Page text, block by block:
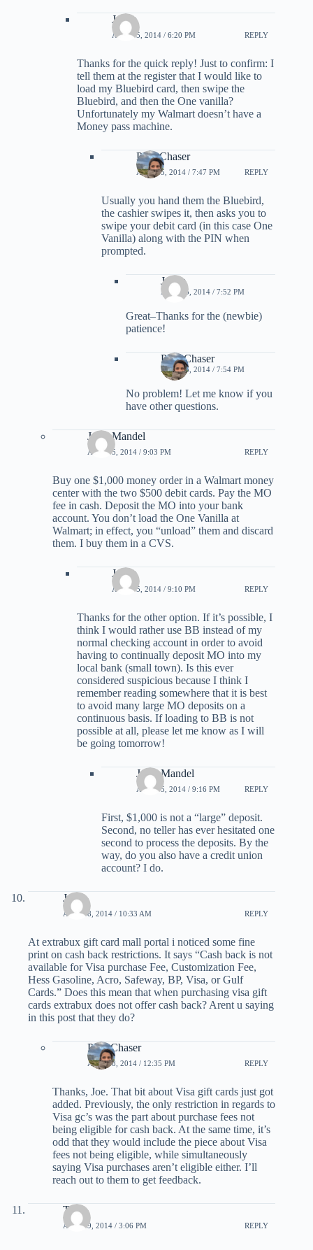
Jalem
APRIL 5, 2014 / 6:20 PM REPLY
Thanks for the quick reply! Just to confirm: I
tell them at the register that I would like to
load my Bluebird card, then swipe the
Bluebird, and then the One vanilla?
Unfortunately my Walmart doesn’t have a
Money pass machine.
PointChaser
APRIL 5, 2014 / 7:47 PM REPLY
Usually you hand them the Bluebird,
the cashier swipes it, then asks you to
swipe your debit card (in this case One
Vanilla) along with the PIN when
prompted.
Jalem
APRIL 5, 2014 / 7:52 PM
Great–Thanks for the (newbie)
patience!
PointChaser
APRIL 5, 2014 / 7:54 PM
No problem! Let me know if you
have other questions.
Jerry Mandel
APRIL 5, 2014 / 9:03 PM REPLY
Buy one $1,000 money order in a Walmart money
center with the two $500 debit cards. Pay the MO
fee in cash. Deposit the MO into your bank
account. You don’t load the One Vanilla at
Walmart; in effect, you “unload” them and discard
them. I buy them in a CVS.
Jalem
APRIL 5, 2014 / 9:10 PM REPLY
Thanks for the other option. If it’s possible, I
think I would rather use BB instead of my
normal checking account in order to avoid
having to continually deposit MO into my
local bank (small town). Is this ever
considered suspicious because I think I
remember reading somewhere that it is best
to avoid many large MO deposits on a
continuous basis. If loading to BB is not
possible at all, please let me know as I will
be going tomorrow!
Jerry Mandel
APRIL 5, 2014 / 9:16 PM REPLY
First, $1,000 is not a “large” deposit.
Second, no teller has ever hesitated one
second to process the deposits. By the
way, do you also have a credit union
account? I do.
Joe
APRIL 8, 2014 / 10:33 AM REPLY
At extrabux gift card mall portal i noticed some fine
print on cash back restrictions. It says “Cash back is not
available for Visa purchase Fee, Customization Fee,
Hess Gasoline, Acro, Safeway, BP, Visa, or Gulf
Cards.” Does this mean that when purchasing visa gift
cards extrabux does not offer cash back? Arent u saying
in this post that they do?
PointChaser
APRIL 8, 2014 / 12:35 PM REPLY
Thanks, Joe. That bit about Visa gift cards just got
added. Previously, the only restriction in regards to
Visa gc’s was the part about purchase fees not
being eligible for cash back. At the same time, it’s
odd that they would include the piece about Visa
fees not being eligible, while simultaneously
saying Visa purchases aren’t eligible either. I’ll
reach out to them to get feedback.
Tom
APRIL 9, 2014 / 3:06 PM REPLY